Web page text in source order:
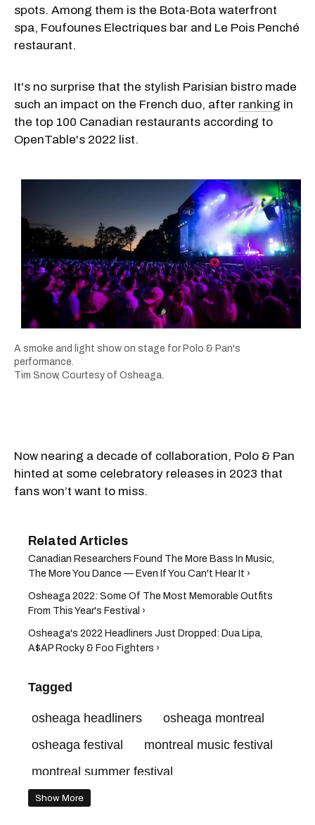
spots. Among them is the Bota-Bota waterfront
spa, Foufounes Electriques bar and Le Pois Penché
restaurant.
It's no surprise that the stylish Parisian bistro made
such an impact on the French duo, after ranking in
the top 100 Canadian restaurants according to
OpenTable's 2022 list.
A smoke and light show on stage for Polo & Pan's
performance.
Tim Snow, Courtesy of Osheaga.
Now nearing a decade of collaboration, Polo & Pan
hinted at some celebratory releases in 2023 that
fans won’t want to miss.
Canadian Researchers Found The More Bass In Music,
The More You Dance — Even If You Can't Hear It ›
Osheaga 2022: Some Of The Most Memorable Outfits
From This Year's Festival ›
Osheaga's 2022 Headliners Just Dropped: Dua Lipa,
A$AP Rocky & Foo Fighters ›
Tagged
osheaga headliners
osheaga montreal
osheaga festival
montreal music festival
montreal summer festival
Show More